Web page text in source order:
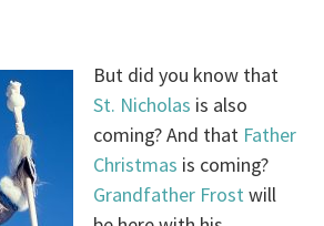
But did you know that
St. Nicholas is also
coming? And that Father
Christmas is coming?
Grandfather Frost will